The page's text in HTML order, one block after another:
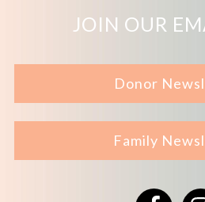
JOIN OUR
Donor
Family